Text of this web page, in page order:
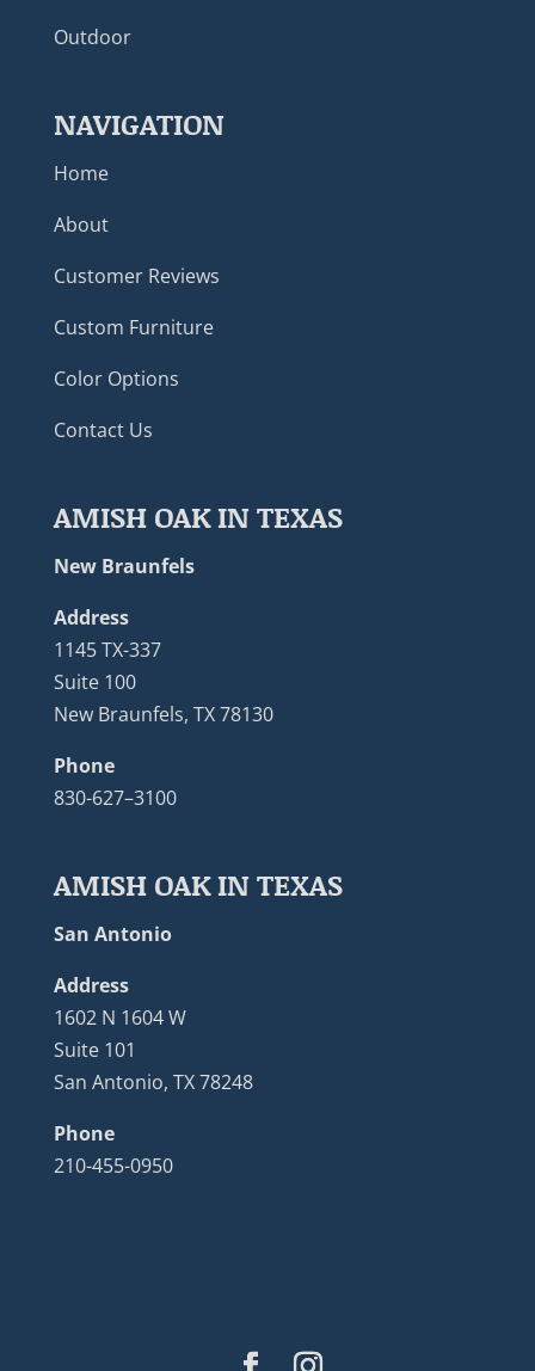
Outdoor
NAVIGATION
Home
About
Customer Reviews
Custom Furniture
Color Options
Contact Us
AMISH OAK IN TEXAS
New Braunfels
Address
1145 TX-337
Suite 100
New Braunfels, TX 78130
Phone
830-627–3100
AMISH OAK IN TEXAS
San Antonio
Address
1602 N 1604 W
Suite 101
San Antonio, TX 78248
Phone
210-455-0950